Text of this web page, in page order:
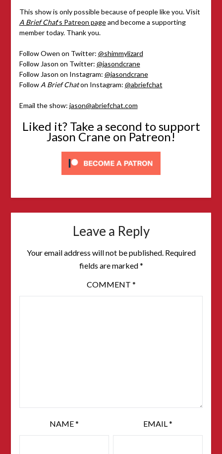
This show is only possible because of people like you. Visit
A Brief Chat‘s Patreon pageand become a supporting
member today. Thank you.
Follow Owen on Twitter: @shimmylizard
Follow Jason on Twitter: @jasondcrane
Follow Jason on Instagram: @jasondcrane
Follow A Brief Chaton Instagram: @abriefchat
Email the show: jason@abriefchat.com
Liked it? Take a second to support
Jason Crane on Patreon!
Leave a Reply
Your email address will not be published. Required
fields are marked*
COMMENT *
NAME* EMAIL*